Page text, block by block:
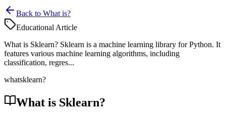
Back to What is?
Educational Article
What is Sklearn? Sklearn is a machine learning library for Python. It
features various machine learning algorithms, including
classification, regres...
whatsklearn?
What is Sklearn?